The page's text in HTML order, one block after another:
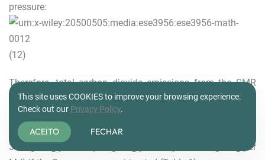
pressure:
(12)
Therefore, total carbon dioxide emissions from the SMR
process, including the energy used to drive the process, are
in the range of 16.9 g CO per MJ if the combustion flue is
captured (5.8 g CO2per MJ plus 11.1 g CO
37.6 g CO
2 2 2
per
This site uses COOKIES to improve your browsing experience.
Check out our Privacy Policy.
ACEITO FECHAR